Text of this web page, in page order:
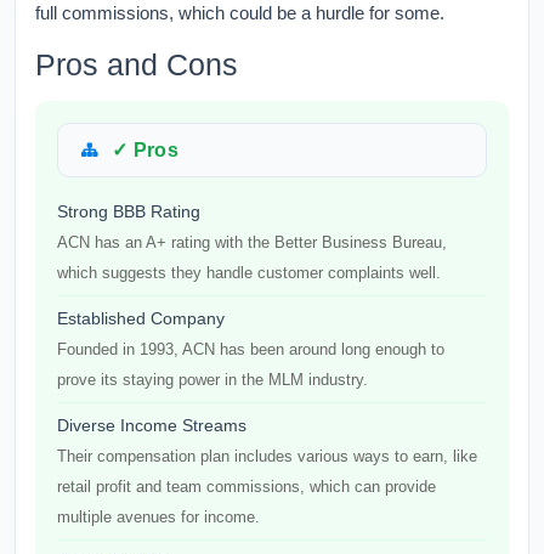
full commissions, which could be a hurdle for some.
Pros and Cons
✓ Pros
Strong BBB Rating
ACN has an A+ rating with the Better Business Bureau,
which suggests they handle customer complaints well.
Established Company
Founded in 1993, ACN has been around long enough to
prove its staying power in the MLM industry.
Diverse Income Streams
Their compensation plan includes various ways to earn, like
retail profit and team commissions, which can provide
multiple avenues for income.